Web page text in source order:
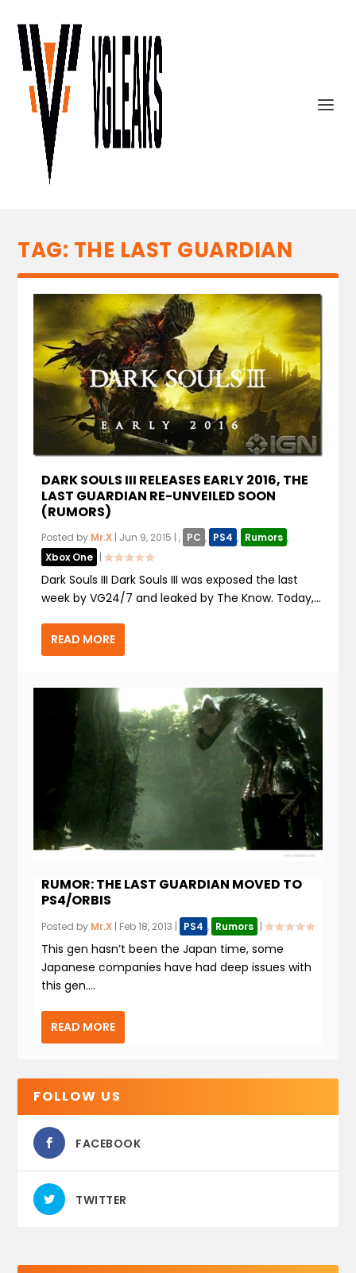
TAG: THE LAST GUARDIAN
DARK SOULS III RELEASES EARLY 2016, THE
LAST GUARDIAN RE-UNVEILED SOON
(RUMORS)
Posted by Mr.X | Jun 9, 2015 |, PC , PS4 , Rumors ,
Xbox One |
Dark Souls III Dark Souls III was exposed the last
week by VG24/7 and leaked by The Know. Today,...
READ MORE
RUMOR: THE LAST GUARDIAN MOVED TO
PS4/ORBIS
Posted by Mr.X | Feb 18, 2013 | PS4 , Rumors |
This gen hasn’t been the Japan time, some
Japanese companies have had deep issues with
this gen....
READ MORE
FOLLOW US
FACEBOOK
TWITTER